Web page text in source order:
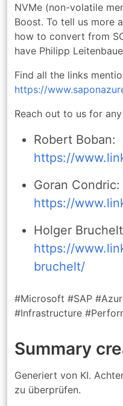
NVMe (non-volatile
Boost. To tell us more
how to convert from
have Philipp
Find all the links
https://
Reach out to us for
Robert Boban:
https://
Goran Condric:
https://
Holger
https://
bruchelt/
#Microsoft #SAP
#Infrastructure
Summary
Generiert von KI.
zu überprüfen.